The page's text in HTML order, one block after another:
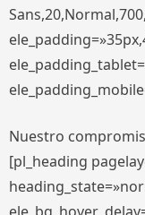
Nuestro
[pl_heading